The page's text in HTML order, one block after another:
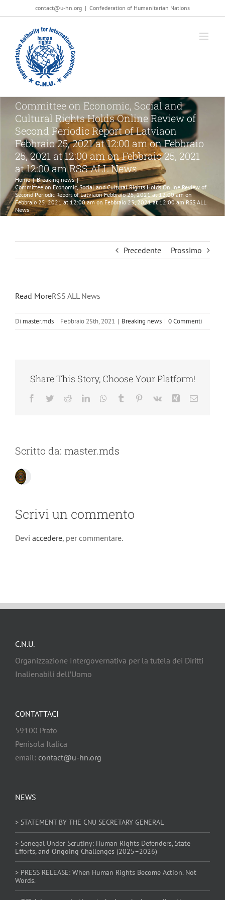
al
contenuto
contact@u-hn.org | Confederation of Humanitarian Nations
Committee on Economic, Social and
Cultural Rights Holds Online Review of
Second Periodic Report of Latviaon
Febbraio 25, 2021 at 12:00 am on Febbraio
25, 2021 at 12:00 am on Febbraio 25, 2021
at 12:00 am RSS ALL News
Home | Breaking news |
Committee on Economic, Social and Cultural Rights Holds Online Review of
Second Periodic Report of Latviaon Febbraio 25, 2021 at 12:00 am on
Febbraio 25, 2021 at 12:00 am on Febbraio 25, 2021 at 12:00 am RSS ALL
News
Precedente Prossimo
Read MoreRSS ALL News
Di master.mds | Febbraio 25th, 2021 | Breaking news | 0 Commenti
Share This Story, Choose Your Platform!
Facebook
TwitterRedditLinkedInWhatsApp
Tumblr Pinterest
Vk Xing Email
Scritto da: master.mds
Scrivi un commento
Devi accedere, per commentare.
C.N.U.
Organizzazione Intergovernativa per la tutela dei Diritti
Inalienabili dell’Uomo
NEWS
> STATEMENT BY THE CNU SECRETARY GENERAL
> Senegal Under Scrutiny: Human Rights Defenders, State
Efforts, and Ongoing Challenges (2025–2026)
> PRESS RELEASE: When Human Rights Become Action. Not
Words.
CONTATTACI
59100 Prato
Penisola Italica
email: contact@u-hn.org